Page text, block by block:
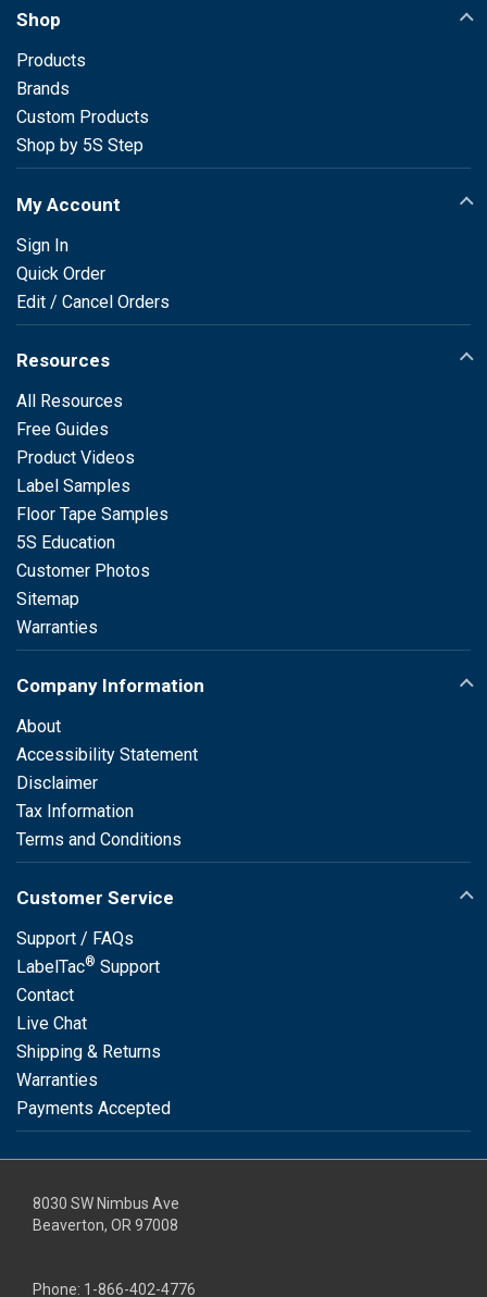
Shop
Products
Brands
Custom Products
Shop by 5S Step
My Account
Sign In
Quick Order
Edit / Cancel Orders
Resources
All Resources
Free Guides
Product Videos
Label Samples
Floor Tape Samples
5S Education
Customer Photos
Sitemap
Warranties
Company Information
About
Accessibility Statement
Disclaimer
Tax Information
Terms and Conditions
Customer Service
Support / FAQs
LabelTac® Support
Contact
Live Chat
Shipping & Returns
Warranties
Payments Accepted
8030 SW Nimbus Ave
Beaverton, OR 97008
Phone: 1-866-402-4776